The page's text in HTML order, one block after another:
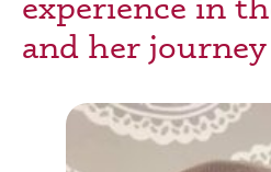
and her